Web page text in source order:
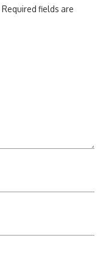
Required fields are